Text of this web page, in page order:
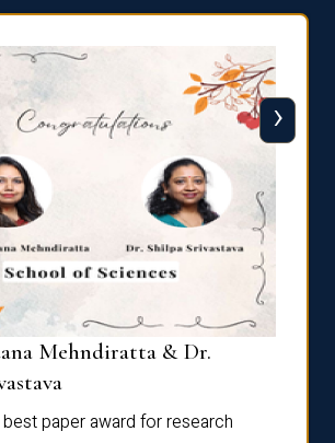
Mehndiratta & Dr.
paper award for research
›